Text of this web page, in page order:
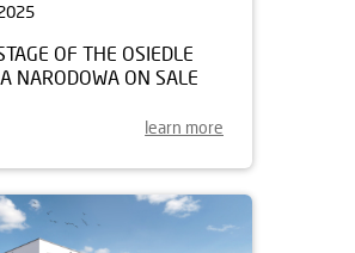
OF THE OSIEDLE
NARODOWA ON SALE
learn more